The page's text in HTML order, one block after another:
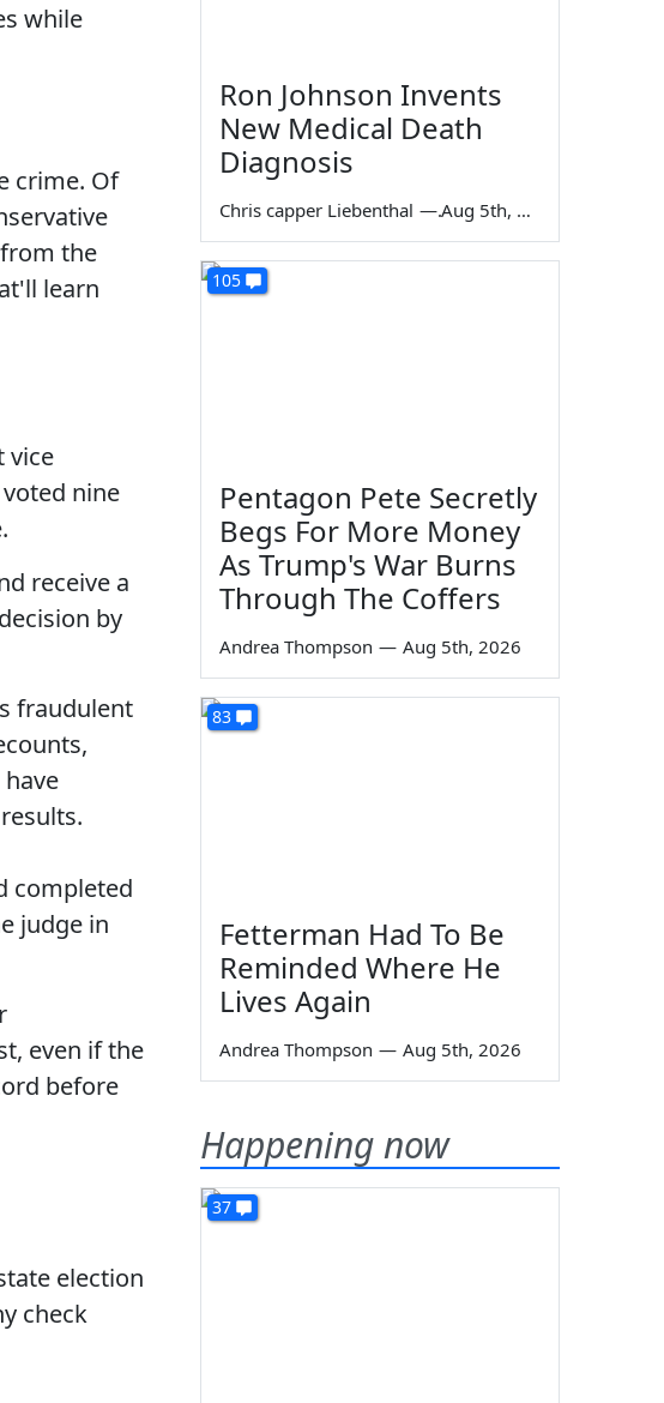
while
crime. Of
the
learn
vice
nine
receive a
by
fraudulent
completed
judge in
even if the
before
election
check
Ron Johnson Invents
New Medical Death
Diagnosis
Chris capper Liebenthal — Aug 5th, 2026
105
Pentagon Pete Secretly
Begs For More Money
As Trump's War Burns
Through The Coffers
Andrea Thompson — Aug 5th, 2026
83
Fetterman Had To Be
Reminded Where He
Lives Again
Andrea Thompson — Aug 5th, 2026
Happening now
37